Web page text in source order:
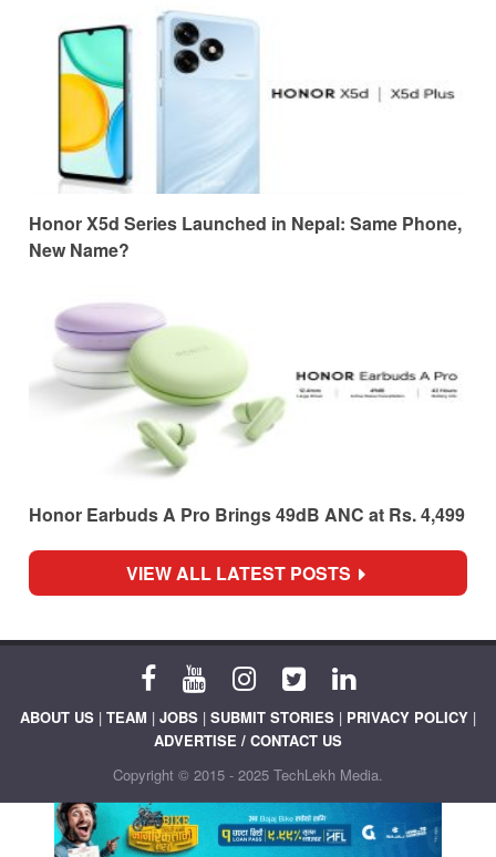
Honor X5d Series Launched in Nepal: Same Phone,
New Name?
Honor Earbuds A Pro Brings 49dB ANC at Rs. 4,499
VIEW ALL LATEST POSTS
ABOUT US | TEAM | JOBS | SUBMIT STORIES | PRIVACY POLICY |
ADVERTISE / CONTACT US
Copyright © 2015 - 2025 TechLekh Media.